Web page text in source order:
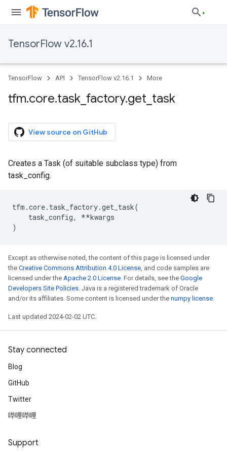
TensorFlow v2.16.1
TensorFlow API TensorFlow v2.16.1 More
tfm.core.task factory.get task
View source on GitHub
Creates a Task (of suitable subclass type) from
task_config.
tfm .core. task_factory.get_task(
task_config, **kwargs
)
Except as otherwise noted, the content of this page is licensed under
the Creative Commons Attribution 4.0 License, and code samples are
licensed under the Apache 2.0 License. For details, see the Google
Developers Site Policies. Java is a registered trademark of Oracle
and/or its affiliates. Some content is licensed under the numpy license.
Last updated 2024-02-02 UTC.
Stay connected
Blog
GitHub
Twitter
哔哩哔哩
Support